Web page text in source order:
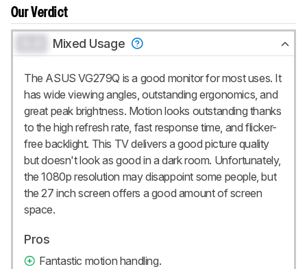
Our Verdict
Mixed Usage
The ASUS VG279Q is a good monitor for most uses. It
has wide viewing angles, outstanding ergonomics, and
great peak brightness. Motion looks outstanding thanks
to the high refresh rate, fast response time, and flicker-
free backlight. This TV delivers a good picture quality
but doesn't look as good in a dark room. Unfortunately,
the 1080p resolution may disappoint some people, but
the 27 inch screen offers a good amount of screen
space.
Pros
Fantastic motion handling.